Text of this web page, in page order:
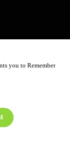
you to Remember